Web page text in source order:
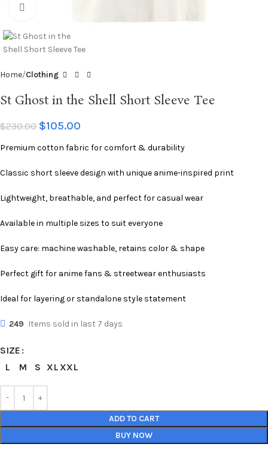
Home Clothing
St Ghost in the Shell Short Sleeve Tee
$230.00 $105.00
Premium cotton fabric for comfort & durability
Classic short sleeve design with unique anime-inspired print
Lightweight, breathable, and perfect for casual wear
Available in multiple sizes to suit everyone
Easy care: machine washable, retains color & shape
Perfect gift for anime fans & streetwear enthusiasts
Ideal for layering or standalone style statement
249 Items sold in last 7 days
SIZE
L
M S XLXXL
ADD TO CART
BUY NOW